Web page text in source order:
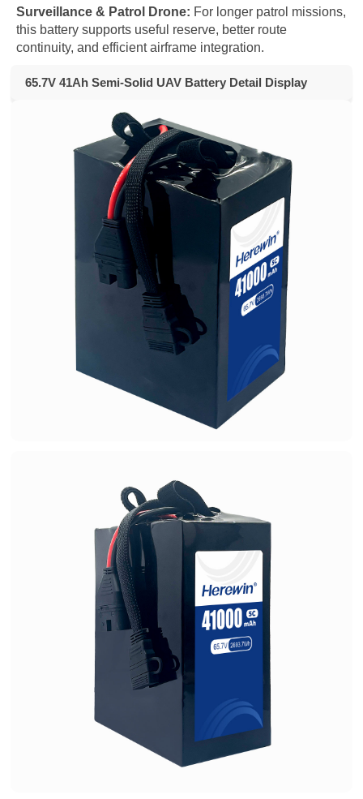
Surveillance & Patrol Drone: For longer patrol missions,
this battery supports useful reserve, better route
continuity, and efficient airframe integration.
65.7V 41Ah Semi-Solid UAV Battery Detail Display